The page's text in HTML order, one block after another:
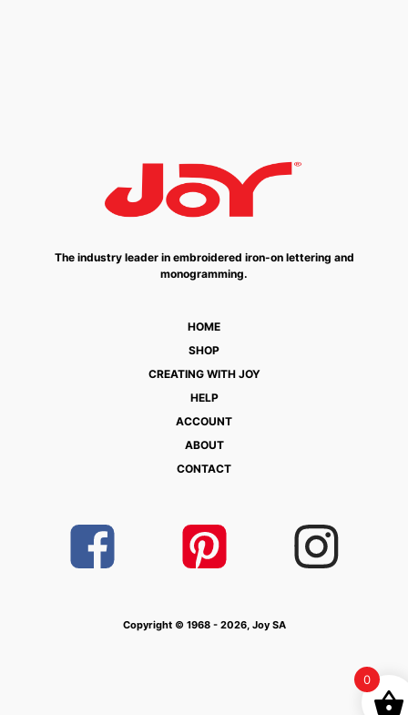
The industry leader in embroidered iron-on lettering and
monogramming.
HOME
SHOP
CREATING WITH JOY
HELP
ACCOUNT
ABOUT
CONTACT
Copyright © 1968 - 2026, Joy SA
0